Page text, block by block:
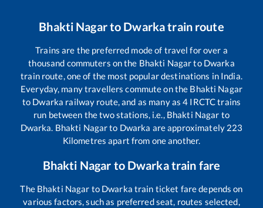
Bhakti Nagarto Dwarkatrain route
Trains are the preferred mode of travel for over a
thousand commuters on the Bhakti Nagarto Dwarka
train route, one of the most popular destinations in India.
Everyday, many travellers commute on the Bhakti Nagar
to Dwarka railway route, and as many as4 IRCTC trains
run between the two stations, i.e., Bhakti Nagar to
Dwarka. Bhakti Nagarto Dwarka are approximately 223
Kilometres apart from one another.
Bhakti Nagar to Dwarkatrain fare
The Bhakti Nagar to Dwarka train ticket fare depends on
various factors, such as preferred seat, routes selected,